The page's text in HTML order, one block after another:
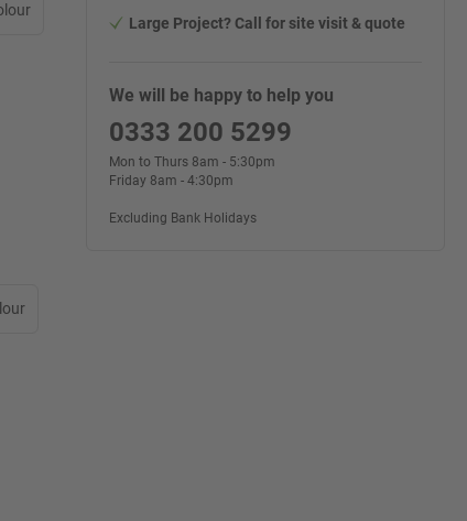
Large Project? Call for site visit & quote
We will be happy to help you
0333 200 5299
Mon to Thurs 8am - 5:30pm
Friday 8am - 4:30pm
Excluding Bank Holidays